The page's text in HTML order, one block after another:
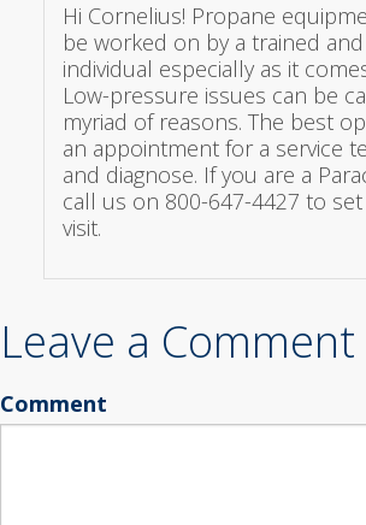
Hi Cornelius! Propane
be worked on by a trained
individual especially as it
Low-pressure issues can be
myriad of reasons. The best
an appointment for a service
and diagnose. If you are a
call us on 800-647-4427 to
visit.
Leave a Comment
Comment